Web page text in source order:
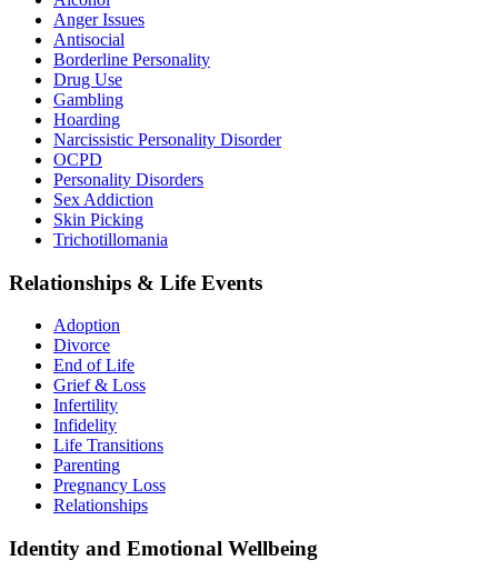
Anger Issues
Antisocial
Borderline Personality
Drug Use
Gambling
Hoarding
Narcissistic Personality Disorder
OCPD
Personality Disorders
Sex Addiction
Skin Picking
Trichotillomania
Relationships & Life Events
Adoption
Divorce
End of Life
Grief & Loss
Infertility
Infidelity
Life Transitions
Parenting
Pregnancy Loss
Relationships
Identity and Emotional Wellbeing